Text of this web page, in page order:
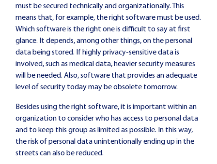
must be secured technically and organizationally. This
means that, for example, the right software must be used.
Which software is the right one is difficult to say at first
glance. It depends, among other things, on the personal
data being stored. If highly privacy-sensitive data is
involved, such as medical data, heavier security measures
will be needed. Also, software that provides an adequate
level of security today may be obsolete tomorrow.
Besides using the right software, it is important within an
organization to consider who has access to personal data
and to keep this group as limited as possible. In this way,
the risk of personal data unintentionally ending up in the
streets can also be reduced.